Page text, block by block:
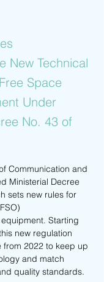
New Technical
Space
Under
No. 43 of
Communication and
Ministerial Decree
sets new rules for
Starting
new regulation
2022 to keep up
and match
quality standards.